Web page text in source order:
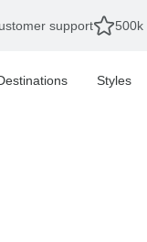
support 500k
Styles